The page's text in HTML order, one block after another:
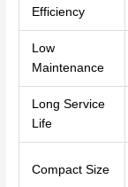
Efficiency
Low
Maintenance
Long Service
Life
Compact Size